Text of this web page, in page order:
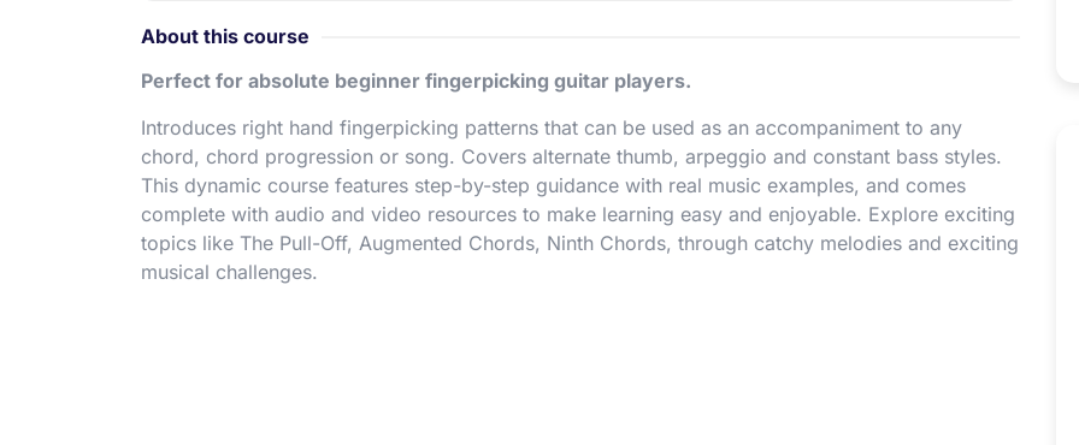
About this course
Perfect for absolute beginner fingerpicking guitar players.
Introduces right hand fingerpicking patterns that can be used as an accompaniment to any
chord, chord progression or song. Covers alternate thumb, arpeggio and constant bass styles.
This dynamic course features step-by-step guidance with real music examples, and comes
complete with audio and video resources to make learning easy and enjoyable. Explore exciting
topics like The Pull-Off, Augmented Chords, Ninth Chords, through catchy melodies and exciting
musical challenges.